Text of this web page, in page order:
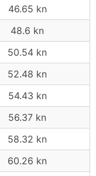
46.65 kn
48.6 kn
50.54 kn
52.48 kn
54.43 kn
56.37 kn
58.32 kn
60.26 kn